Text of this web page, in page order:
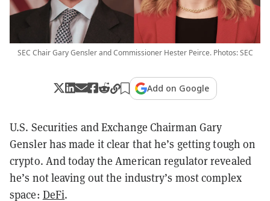
SEC Chair Gary Gensler and Commissioner Hester Peirce. Photos: SEC
Add on Google
U.S. Securities and Exchange Chairman Gary
Gensler has made it clear that he’s getting tough on
crypto. And today the American regulator revealed
he’s not leaving out the industry’s most complex
space: DeFi.